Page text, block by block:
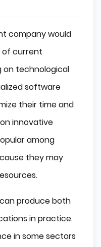
company would
of current
on technological
software
their time and
innovative
among
they may
produce both
in practice.
in some sectors